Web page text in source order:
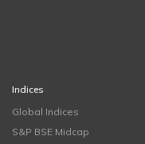
Indices
Global Indices
S&P BSE Midcap